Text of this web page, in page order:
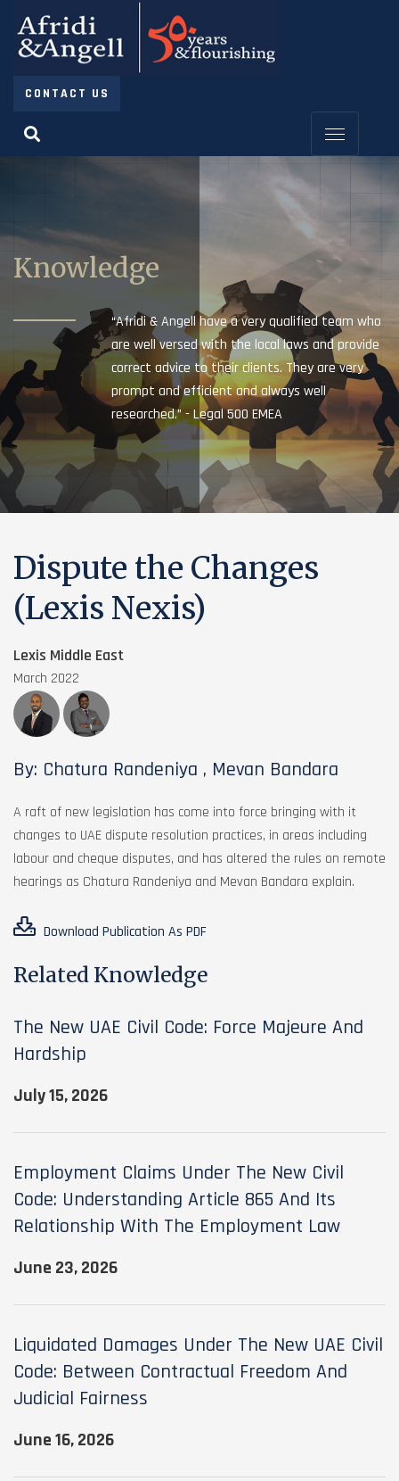
CONTACT US
Knowledge
“Afridi & Angell have a very qualified team who
are well versed with the local laws and provide
correct advice to their clients. They are very
prompt and efficient and always well
researched.” - Legal 500 EMEA
Dispute the Changes
(Lexis Nexis)
Lexis Middle East
March 2022
By: Chatura Randeniya , Mevan Bandara
A raft of new legislation has come into force bringing with it
changes to UAE dispute resolution practices, in areas including
labour and cheque disputes, and has altered the rules on remote
hearings as Chatura Randeniya and Mevan Bandara explain.
Download Publication As PDF
Related Knowledge
The New UAE Civil Code: Force Majeure And
Hardship
July 15, 2026
Employment Claims Under The New Civil
Code: Understanding Article 865 And Its
Relationship With The Employment Law
June 23, 2026
Liquidated Damages Under The New UAE Civil
Code: Between Contractual Freedom And
Judicial Fairness
June 16, 2026